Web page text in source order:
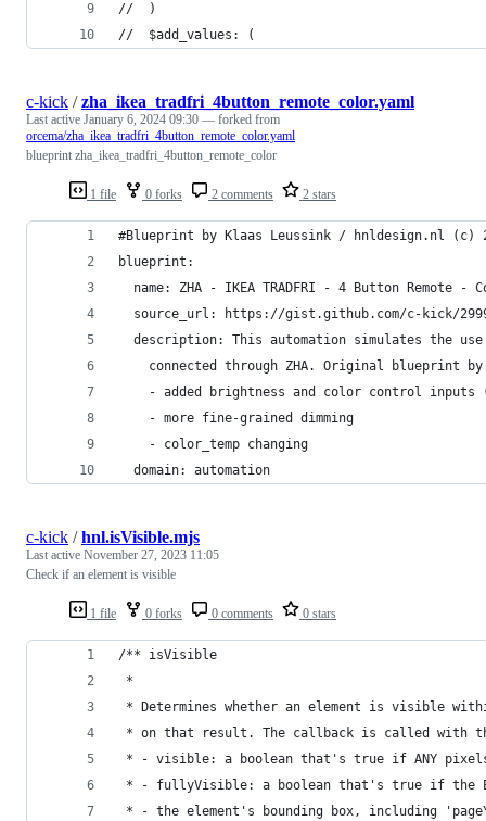
//  )
//  $add_values: (
1 file 0 forks 2 comments 2 stars
c-kick /zha_ikea_tradfri_4button_remote_color.yaml
Last active January 6, 2024 09:30 — forked from
orcema/zha_ikea_tradfri_4button_remote_color.yaml
blueprint zha_ikea_tradfri_4button_remote_color
#Blueprint by Klaas Leussink / hnldesign.nl (c)
blueprint:
name: ZHA - IKEA TRADFRI - 4 Button Remote -
source_url: https://gist.github.com/c-kick/
description: This automation simulates the
connected through ZHA. Original blueprint
- added brightness and color control inputs
    - more fine-grained dimming
    - color_temp changing
  domain: automation
1 file 0 forks 0 comments 0 stars
c-kick /hnl.isVisible.mjs
Last active November 27, 2023 11:05
Check if an element is visible
/** isVisible
*
* Determines whether an element is visible
* on that result. The callback is called with
* - visible: a boolean that's true if ANY
* - fullyVisible: a boolean that's true if the
* - the element's bounding box, including